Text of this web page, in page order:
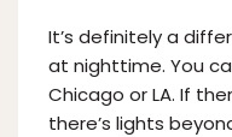
It’s definitely a
at nighttime. You
Chicago or LA. If
there’s lights